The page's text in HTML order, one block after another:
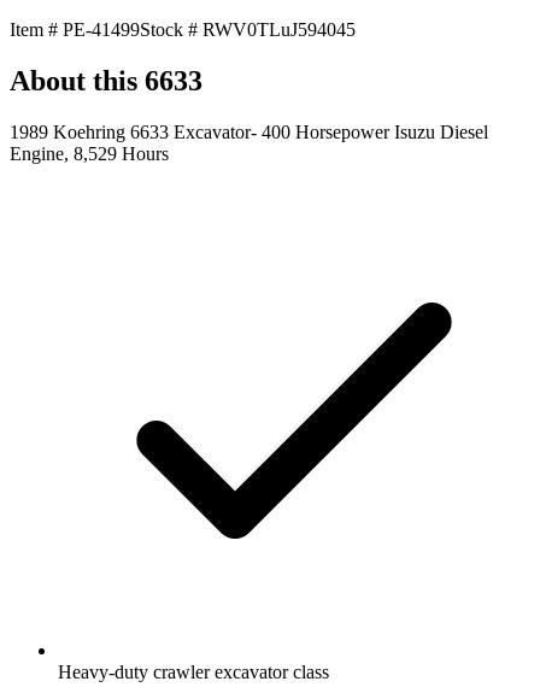
Item # PE-41499Stock # RWV0TLuJ594045
About this 6633
1989 Koehring 6633 Excavator- 400 Horsepower Isuzu Diesel
Engine, 8,529 Hours
Heavy-duty crawler excavator class